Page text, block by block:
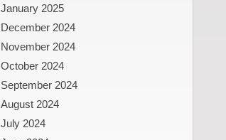
January 2025
December 2024
November 2024
October 2024
September 2024
August 2024
July 2024